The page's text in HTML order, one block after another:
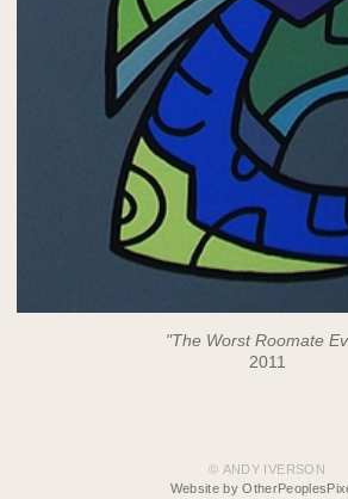
"The Worst Roomate
2011
© ANDY IVERSON
Website by